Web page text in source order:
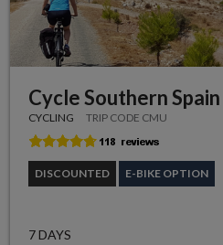
Cycle Southern
CYCLING TRIP CODE CMU
DISCOUNTED E-BIKE OPTION
7 DAYS